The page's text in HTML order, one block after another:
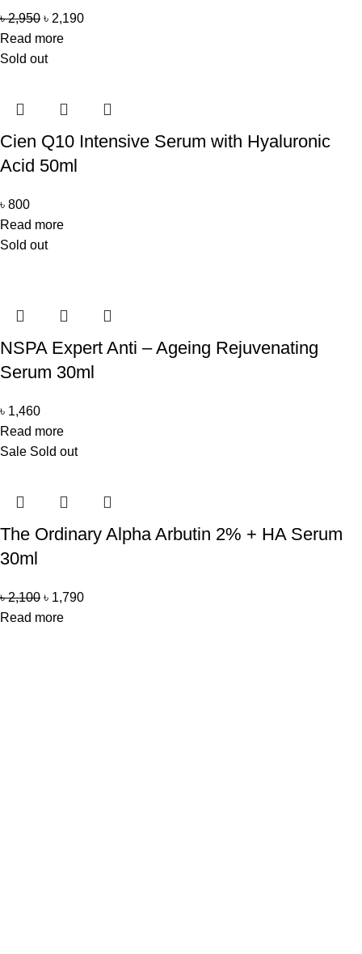
৳2,950 ৳ 2,190
Read more
Sold out
Cien Q10 Intensive Serum with Hyaluronic
Acid 50ml
৳ 800
Read more
Sold out
NSPA Expert Anti – Ageing Rejuvenating
Serum 30ml
৳ 1,460
Read more
Sale Sold out
The Ordinary Alpha Arbutin 2% + HA Serum
30ml
৳2,100 ৳ 1,790
Read more